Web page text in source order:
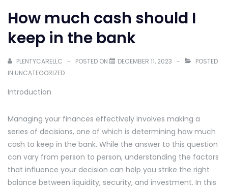
How much cash should I
keep in the bank
PLENTYCARELLC POSTED ON DECEMBER 11, 2023
POSTED
IN UNCATEGORIZED
Introduction
Managing your finances effectively involves making a
series of decisions, one of which is determining how much
cash to keep in the bank. While the answer to this question
can vary from person to person, understanding the factors
that influence your decision can help you strike the right
balance between liquidity, security, and investment. In this